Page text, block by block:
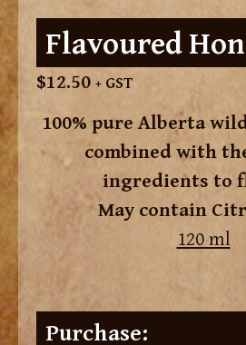
Flavoured
$12.50 + GST
100% pure Alberta
combined with
ingredients to
May contain
120 ml
Purchase: